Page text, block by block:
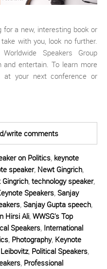
a new, interesting book or
with you, look no further.
Speakers Group
entertain. To learn more
at your next conference or
write comments
on Politics, keynote
speaker, Newt Gingrich,
Gingrich, technology speaker,
Speakers, Sanjay
, Sanjay Gupta speech,
Hirsi Ali, WWSG's Top
Speakers, International
, Photography, Keynote
, Political Speakers,
, Professional